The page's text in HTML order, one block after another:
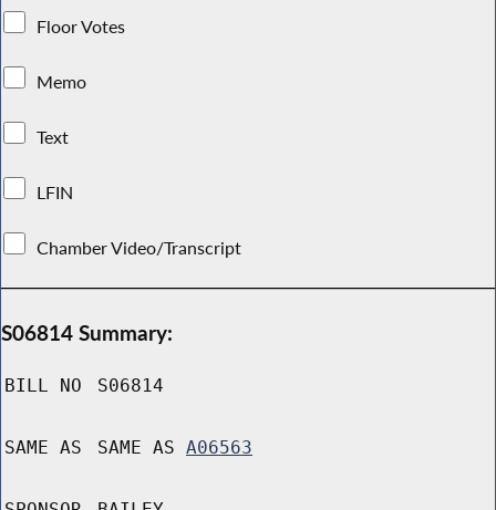
Floor Votes
Memo
Text
LFIN
Chamber Video/Transcript
S06814 Summary:
BILL NO S06814
SAME AS SAME AS A06563